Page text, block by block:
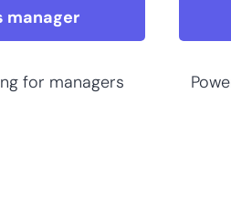
manager
for managers